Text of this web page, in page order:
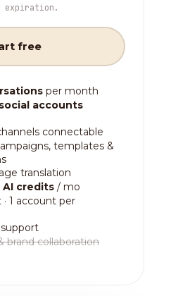
expiration.
free
per month
accounts
connectable
templates &
translation
AI credits / mo
1 account per
brand collaboration